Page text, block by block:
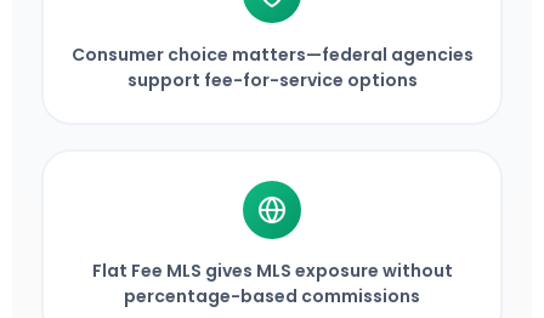
Consumer choice matters—federal agencies
support fee-for-service options
Flat Fee MLS gives MLS exposure without
percentage-based commissions